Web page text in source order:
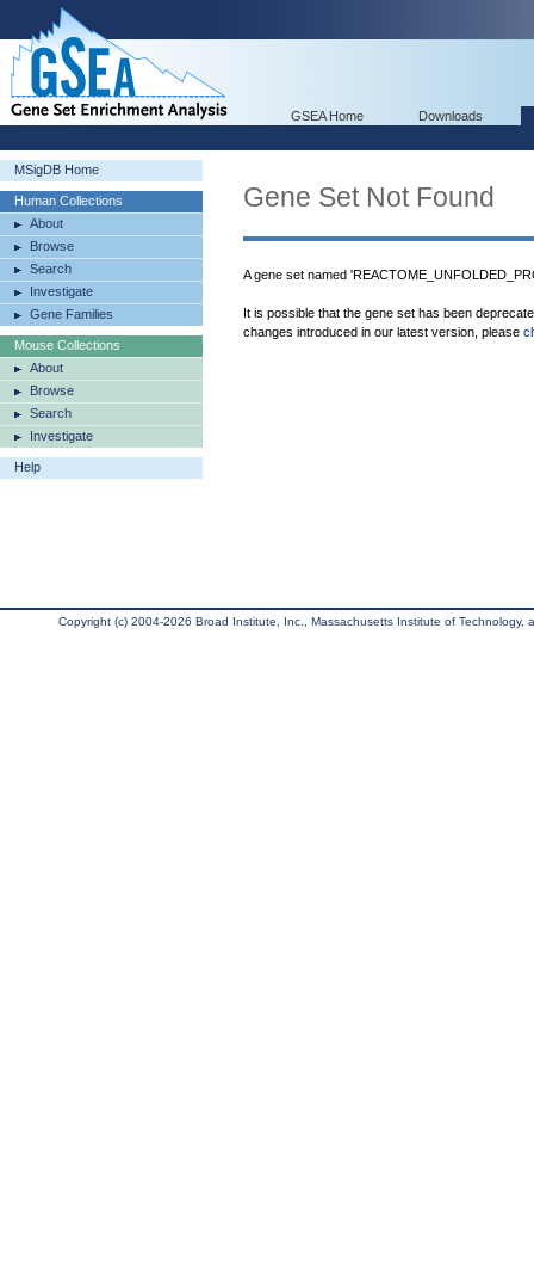
GSEA Home Downloads
MSigDB Home
Human Collections
About
Browse
Search
Investigate
Gene Families
Mouse Collections
About
Browse
Search
Investigate
Help
Gene Set Not Found
A gene set named
It is possible that the gene set has been
changes introduced in our latest version, please
Copyright (c) 2004-2026 Broad Institute, Inc., Massachusetts Institute of Technology,